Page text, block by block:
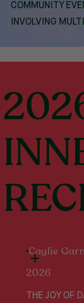
COMMUNITY
INVOLVING
Caylie
2026
THE JOY OF